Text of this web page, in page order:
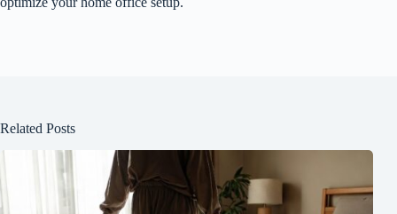
Related Posts